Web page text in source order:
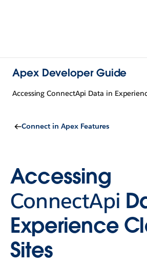
Apex Developer Guide
Accessing ConnectApi Data in
Connect in Apex Features
Accessing
ConnectApi
Experience
Sites